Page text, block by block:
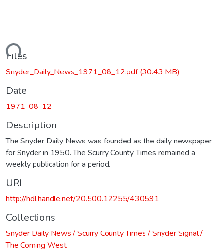
Files
Snyder_Daily_News_1971_08_12.pdf(30.43 MB)
Date
1971-08-12
Description
The Snyder Daily News was founded as the daily newspaper
for Snyder in 1950. The Scurry County Times remained a
weekly publication for a period.
URI
http://hdl.handle.net/20.500.12255/430591
Collections
Snyder Daily News / Scurry County Times / Snyder Signal /
The Coming West